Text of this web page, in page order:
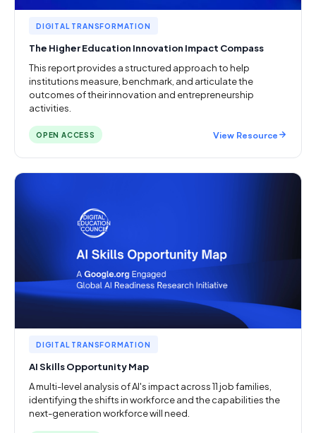
DIGITAL TRANSFORMATION
The Higher Education Innovation Impact Compass
This report provides a structured approach to help
institutions measure, benchmark, and articulate the
outcomes of their innovation and entrepreneurship
activities.
OPEN ACCESS View Resource
DIGITAL TRANSFORMATION
AI Skills Opportunity Map
A multi-level analysis of AI's impact across 11 job families,
identifying the shifts in workforce and the capabilities the
next-generation workforce will need.